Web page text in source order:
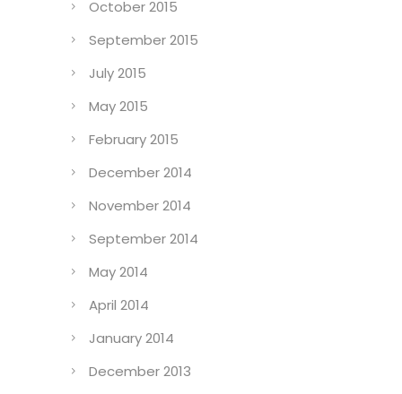
October 2015
September 2015
July 2015
May 2015
February 2015
December 2014
November 2014
September 2014
May 2014
April 2014
January 2014
December 2013